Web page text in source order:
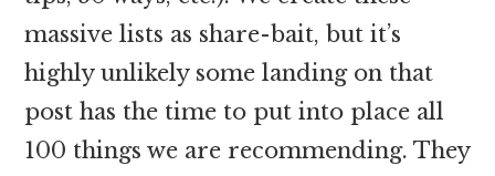
massive lists as share-bait, but it’s
highly unlikely some landing on that
post has the time to put into place all
100 things we are recommending. They